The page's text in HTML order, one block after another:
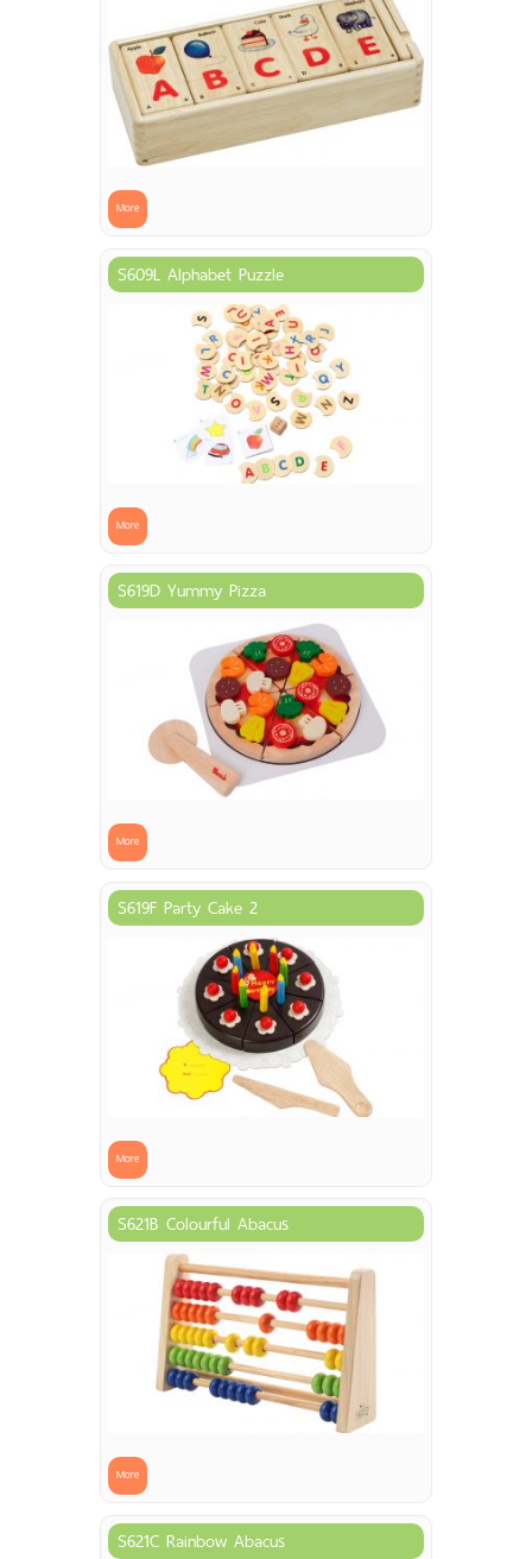
More
S609L Alphabet Puzzle
More
S619D Yummy Pizza
More
S619F Party Cake 2
More
S621B Colourful Abacus
More
S621C Rainbow Abacus